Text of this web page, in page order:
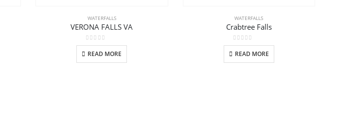
WATERFALLS
VERONA FALLS VA
0out of 5
READ MORE
WATERFALLS
Crabtree Falls
0out of 5
READ MORE